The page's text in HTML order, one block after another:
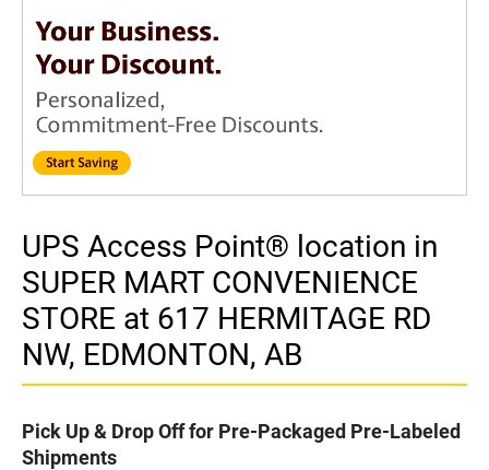
UPS Access Point® location in
SUPER MART CONVENIENCE
STORE at 617 HERMITAGE RD
NW, EDMONTON, AB
Pick Up & Drop Off for Pre-Packaged Pre-Labeled
Shipments